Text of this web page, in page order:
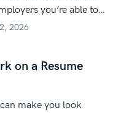
you’re able to
shouting from the
2026
on a Resume
make you look